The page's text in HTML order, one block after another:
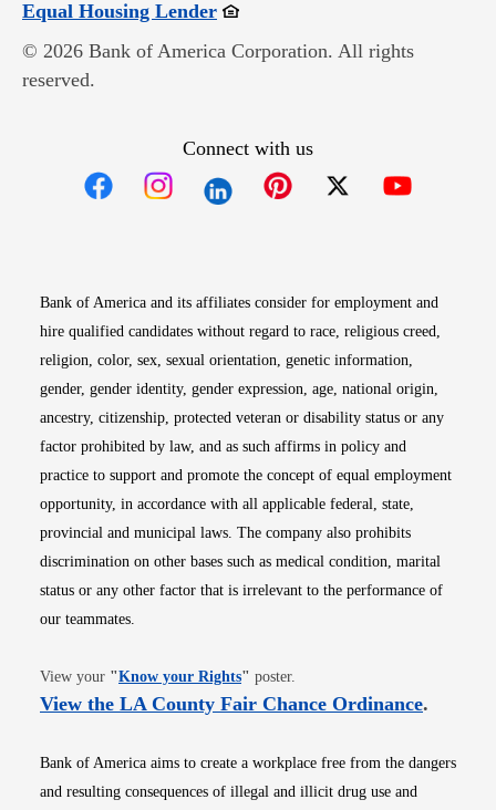
Equal Housing LenderOpens in new window
© 2026 Bank of America Corporation. All rights
reserved.
Connect with us
Bank of America and its affiliates consider for employment and
hire qualified candidates without regard to race, religious creed,
religion, color, sex, sexual orientation, genetic information,
gender, gender identity, gender expression, age, national origin,
ancestry, citizenship, protected veteran or disability status or any
factor prohibited by law, and as such affirms in policy and
practice to support and promote the concept of equal employment
opportunity, in accordance with all applicable federal, state,
provincial and municipal laws. The company also prohibits
discrimination on other bases such as medical condition, marital
status or any other factor that is irrelevant to the performance of
our teammates.
View your "Know your RightsOpens in new window
" poster.
View the LA County Fair Chance OrdinanceOpens
.
Bank of America aims to create a workplace free from the dangers
and resulting consequences of illegal and illicit drug use and